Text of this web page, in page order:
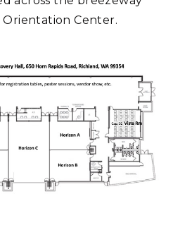
Center.